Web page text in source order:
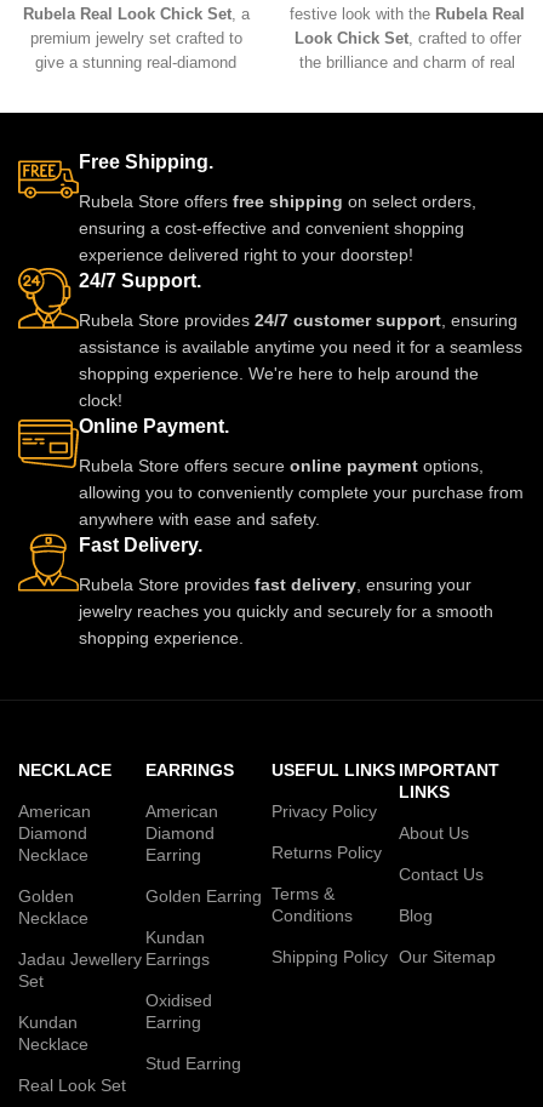
Rubela Real Look Chick Set, a
premium jewelry set crafted to
give a stunning real-diamond
and perfect for weddings, parties,
fine detailing and premium shine
to make you stand out with grace
and style. A must-have luxury
piece for every jewelry lover.
festive look with the Rubela Real
Look Chick Set, crafted to offer
the brilliance and charm of real
Designed with premium
sarees, lehengas, and Indo-
western outfits, adding a
luxurious and elegant touch to
Free Shipping.
Rubela Store offers free shipping on select orders,
ensuring a cost-effective and convenient shopping
experience delivered right to your doorstep!
24/7 Support.
Rubela Store provides 24/7 customer support, ensuring
assistance is available anytime you need it for a seamless
shopping experience. We're here to help around the
clock!
Online Payment.
Rubela Store offers secure online payment options,
allowing you to conveniently complete your purchase from
anywhere with ease and safety.
Fast Delivery.
Rubela Store provides fast delivery, ensuring your
jewelry reaches you quickly and securely for a smooth
shopping experience.
NECKLACE
American
Diamond
Necklace
Golden
Necklace
Jadau Jewellery
Set
Kundan
Necklace
Real Look Set
EARRINGS
American
Diamond
Earring
Golden Earring
Kundan
Earrings
Oxidised
Earring
Stud Earring
USEFUL LINKS
Privacy Policy
Returns Policy
Terms &
Conditions
Shipping Policy
IMPORTANT
LINKS
About Us
Contact Us
Blog
Our Sitemap